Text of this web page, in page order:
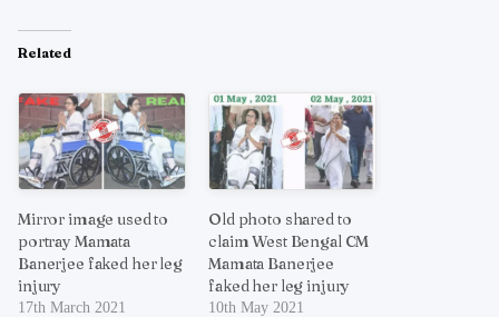
Related
Mirror image used to
portray Mamata
Banerjee faked her leg
injury
17th March 2021
Old photo shared to
claim West Bengal CM
Mamata Banerjee
faked her leg injury
10th May 2021